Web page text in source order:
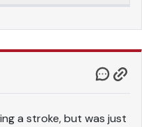
a stroke, but was just